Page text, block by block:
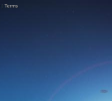
| Terms